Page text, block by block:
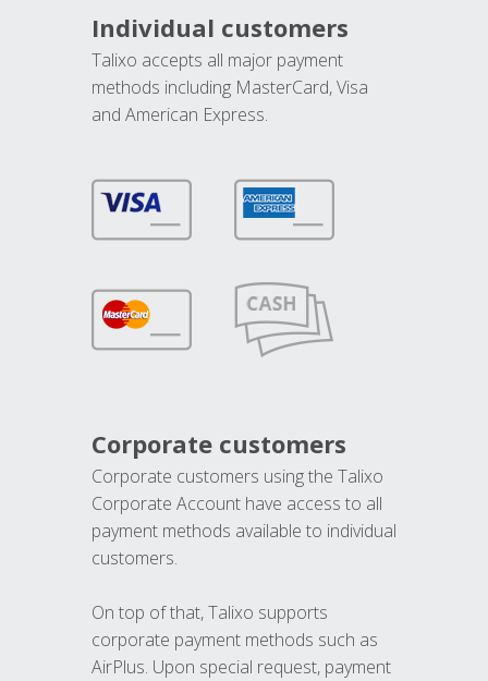
Individual customers
Talixo accepts all major payment
methods including MasterCard, Visa
and American Express.
Corporate customers
Corporate customers using the Talixo
Corporate Account have access to all
payment methods available to individual
customers.
On top of that, Talixo supports
corporate payment methods such as
AirPlus. Upon special request, payment